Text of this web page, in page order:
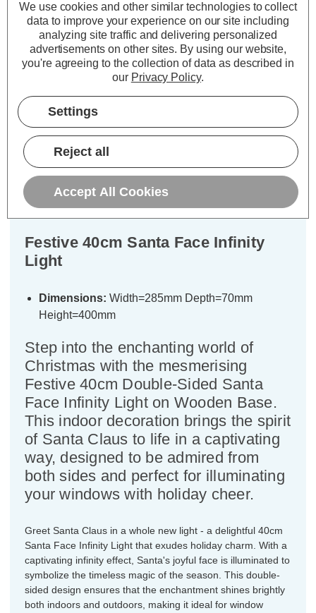
VAT
ADD1
TO BASKET
Now:
inc.
VAT
ADD1
TO BASKET
Description
Specifications
Festive 40cm Santa Face Infinity
Light
Dimensions: Width=285mm Depth=70mm
Height=400mm
Step into the enchanting world of
Christmas with the mesmerising
Festive 40cm Double-Sided Santa
Face Infinity Light on Wooden Base.
This indoor decoration brings the spirit
of Santa Claus to life in a captivating
way, designed to be admired from
both sides and perfect for illuminating
your windows with holiday cheer.
Greet Santa Claus in a whole new light - a delightful 40cm
Santa Face Infinity Light that exudes holiday charm. With a
captivating infinity effect, Santa's joyful face is illuminated to
symbolize the timeless magic of the season. This double-
sided design ensures that the enchantment shines brightly
both indoors and outdoors, making it ideal for window
We use cookies and other similar technologies to collect
data to improve your experience on our site including
analyzing site traffic and delivering personalized
advertisements on other sites. By using our website,
you're agreeing to the collection of data as described in
our Privacy Policy.
Settings
Reject all
Accept All Cookies